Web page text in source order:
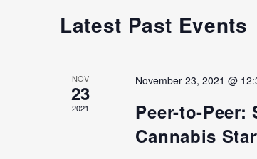
Latest Past Events
NOV
23
2021
November 23, 2021 @
Peer-to-Peer:
Cannabis